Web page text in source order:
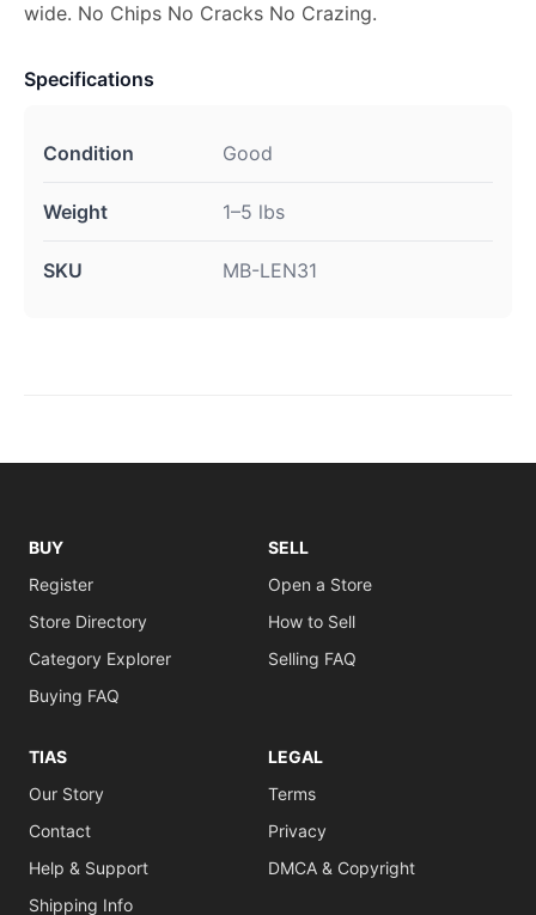
wide. No Chips No Cracks No Crazing.
Specifications
Condition Good
Weight 1–5 lbs
SKU MB-LEN31
BUY
Register
Store Directory
Category Explorer
Buying FAQ
SELL
Open a Store
How to Sell
Selling FAQ
TIAS
Our Story
Contact
Help & Support
Shipping Info
LEGAL
Terms
Privacy
DMCA & Copyright